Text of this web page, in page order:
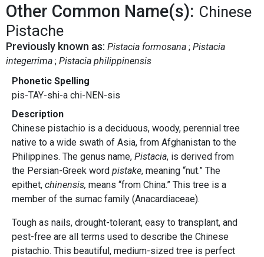
Other Common Name(s): Chinese
Pistache
Previously known as: Pistacia formosana Pistacia
integerrima Pistacia philippinensis
Phonetic Spelling
pis-TAY-shi-a chi-NEN-sis
Description
Chinese pistachio is a deciduous, woody, perennial tree
native to a wide swath of Asia, from Afghanistan to the
Philippines. The genus name, Pistacia, is derived from
the Persian-Greek word pistake, meaning “nut.” The
epithet, chinensis, means “from China.” This tree is a
member of the sumac family (Anacardiaceae).
Tough as nails, drought-tolerant, easy to transplant, and
pest-free are all terms used to describe the Chinese
pistachio. This beautiful, medium-sized tree is perfect